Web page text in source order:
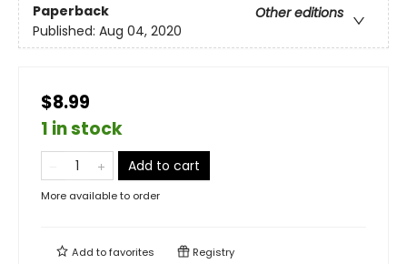
Paperback
Other editions
Published: Aug 04, 2020
$8.99
1 in stock
Add to cart
More available to order
Add tofavorites Registry